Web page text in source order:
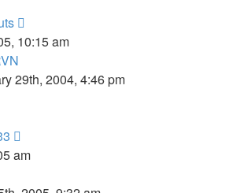
10:15 am
29th, 2004, 4:46 pm
am